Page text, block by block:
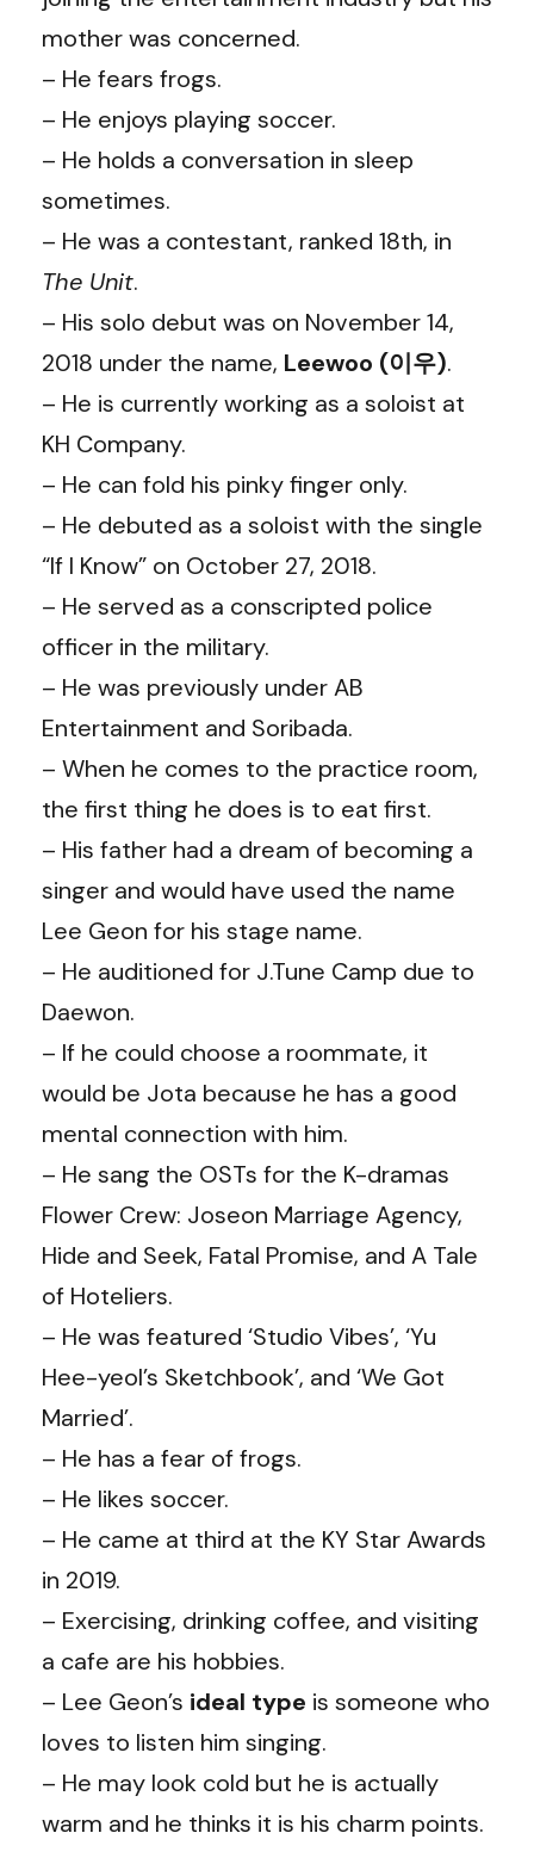
mother was concerned.
– He fears frogs.
– He enjoys playing soccer.
– He holds a conversation in sleep
sometimes.
– He was a contestant, ranked 18th, in
The Unit.
– His solo debut was on November 14,
2018 under the name, Leewoo (이우).
– He is currently working as a soloist at
KH Company.
– He can fold his pinky finger only.
– He debuted as a soloist with the single
“If I Know” on October 27, 2018.
– He served as a conscripted police
officer in the military.
– He was previously under AB
Entertainment and Soribada.
– When he comes to the practice room,
the first thing he does is to eat first.
– His father had a dream of becoming a
singer and would have used the name
Lee Geon for his stage name.
– He auditioned for J.Tune Camp due to
Daewon.
– If he could choose a roommate, it
would be Jota because he has a good
mental connection with him.
– He sang the OSTs for the K-dramas
Flower Crew: Joseon Marriage Agency,
Hide and Seek, Fatal Promise, and A Tale
of Hoteliers.
– He was featured ‘Studio Vibes’, ‘Yu
Hee-yeol’s Sketchbook’, and ‘We Got
Married’.
– He has a fear of frogs.
– He likes soccer.
– He came at third at the KY Star Awards
in 2019.
– Exercising, drinking coffee, and visiting
a cafe are his hobbies.
– Lee Geon’s ideal type is someone who
loves to listen him singing.
– He may look cold but he is actually
warm and he thinks it is his charm points.